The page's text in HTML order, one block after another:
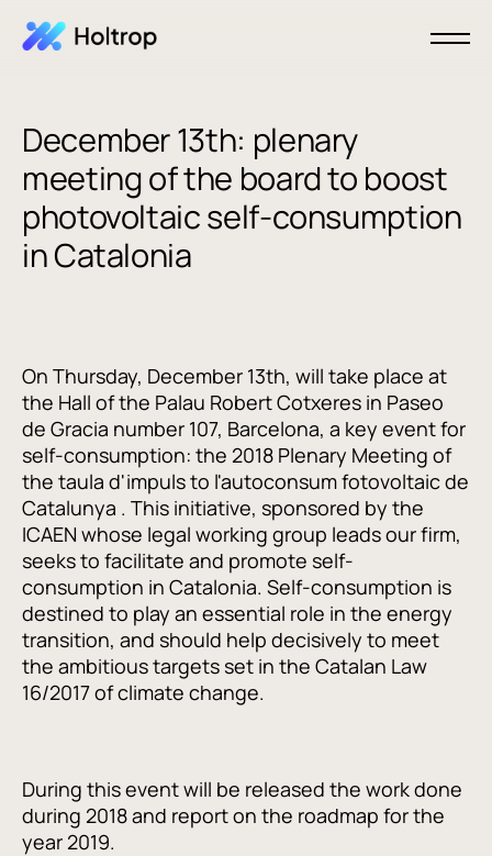
December 13th: plenary
meeting of the board to boost
photovoltaic self-consumption
in Catalonia
On Thursday, December 13th, will take place at
the Hall of the Palau Robert Cotxeres in Paseo
de Gracia number 107, Barcelona, a key event for
self-consumption: the 2018 Plenary Meeting of
the taula d'impuls to l'autoconsum fotovoltaic de
Catalunya . This initiative, sponsored by the
ICAEN whose legal working group leads our firm,
seeks to facilitate and promote self-
consumption in Catalonia. Self-consumption is
destined to play an essential role in the energy
transition, and should help decisively to meet
the ambitious targets set in the Catalan Law
16/2017 of climate change.
During this event will be released the work done
during 2018 and report on the roadmap for the
year 2019.